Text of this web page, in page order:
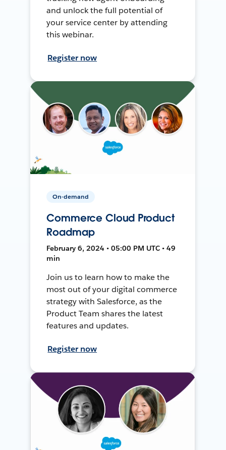
and unlock the full potential of
your service center by attending
this webinar.
Register now
On-demand
Commerce Cloud Product
Roadmap
February 6, 2024 • 05:00 PM UTC • 49
min
Join us to learn how to make the
most out of your digital commerce
strategy with Salesforce, as the
Product Team shares the latest
features and updates.
Register now